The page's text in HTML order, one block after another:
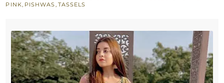
Dupatta
PINK, PISHWAS, TASSELS